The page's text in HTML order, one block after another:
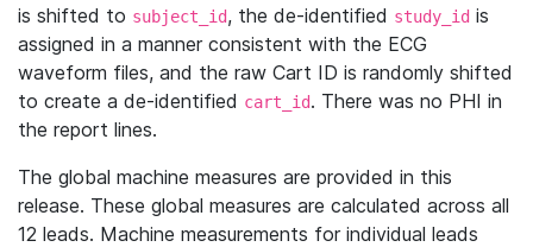
is shifted to subject_id, the de-identified study_id is
assigned in a manner consistent with the ECG
waveform files, and the raw Cart ID is randomly shifted
to create a de-identified cart_id. There was no PHI in
the report lines.
The global machine measures are provided in this
release. These global measures are calculated across all
12 leads. Machine measurements for individual leads